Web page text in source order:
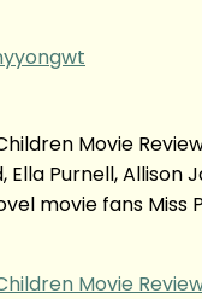
Movie
Ella Purnell,
movie fans Miss
Movie